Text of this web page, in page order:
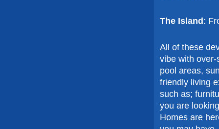
The Island:
All of these
vibe with
pool areas,
friendly living
such as;
you are
Homes are